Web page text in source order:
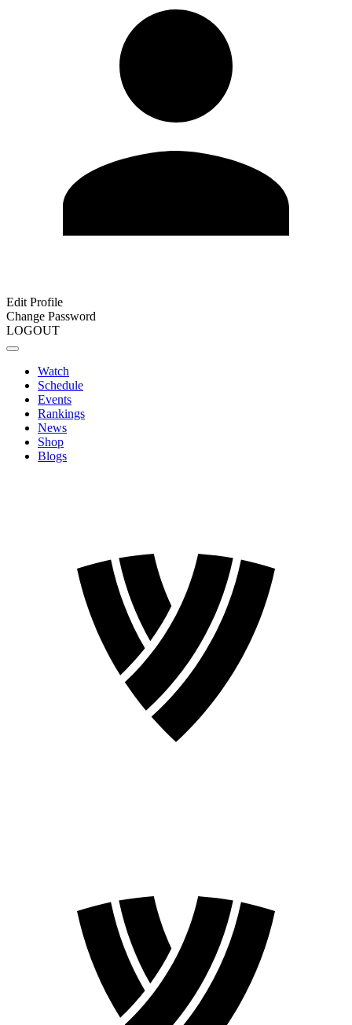
Edit Profile
Change Password
LOGOUT
Watch
Schedule
Events
Rankings
News
Shop
Blogs